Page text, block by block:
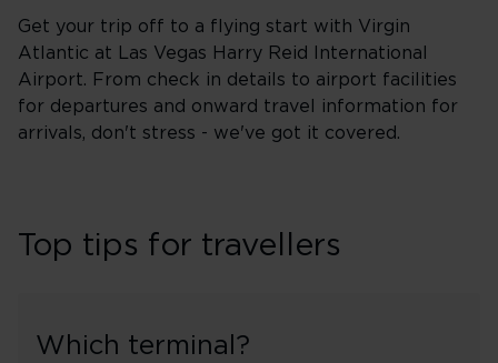
Get your trip off to a flying start with Virgin
Atlantic at Las Vegas Harry Reid International
Airport. From check in details to airport facilities
for departures and onward travel information for
arrivals, don't stress - we've got it covered.
Top tips for travellers
Which terminal?